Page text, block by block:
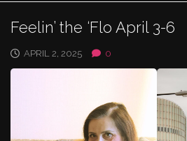
Feelin’ the ‘Flo April 3-6
APRIL 2, 2025 0